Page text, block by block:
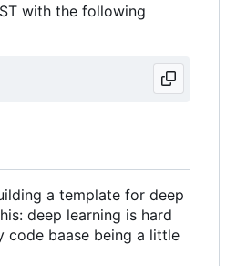
with the following
a template for deep
deep learning is hard
code baase being a little